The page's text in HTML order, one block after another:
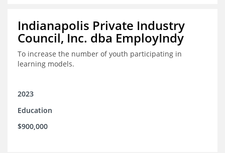
Indianapolis Private Industry
Council, Inc. dba EmployIndy
To increase the number of youth participating in
learning models.
2023
Education
$900,000